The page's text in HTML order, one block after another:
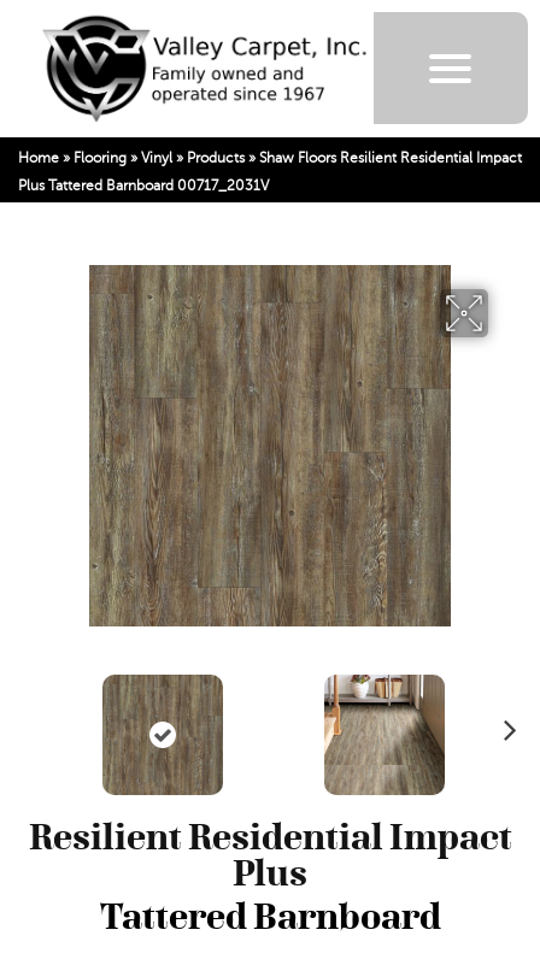
Home » Flooring » Vinyl » Products» Shaw Floors Resilient Residential Impact
Plus Tattered Barnboard 00717_2031V
Resilient Residential Impact
Plus
Tattered Barnboard